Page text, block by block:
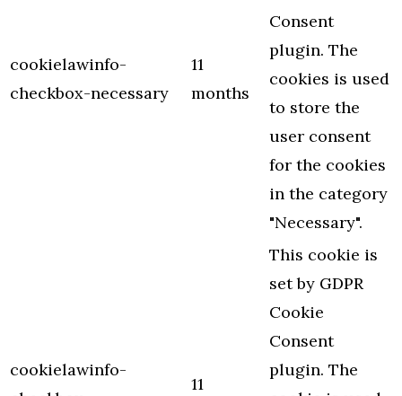
cookielawinfo-
checkbox-necessary
11
months
Consent
plugin. The
cookies is used
to store the
user consent
for the cookies
in the category
"Necessary".
cookielawinfo-
11
This cookie is
set by GDPR
Cookie
Consent
plugin. The